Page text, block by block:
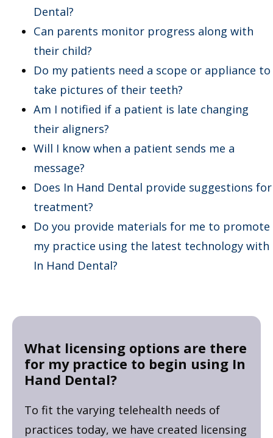
Dental?
Can parents monitor progress along with
their child?
Do my patients need a scope or appliance to
take pictures of their teeth?
Am I notified if a patient is late changing
their aligners?
Will I know when a patient sends me a
message?
Does In Hand Dental provide suggestions for
treatment?
Do you provide materials for me to promote
my practice using the latest technology with
In Hand Dental?
What licensing options are there
for my practice to begin using In
Hand Dental?
To fit the varying telehealth needs of
practices today, we have created licensing